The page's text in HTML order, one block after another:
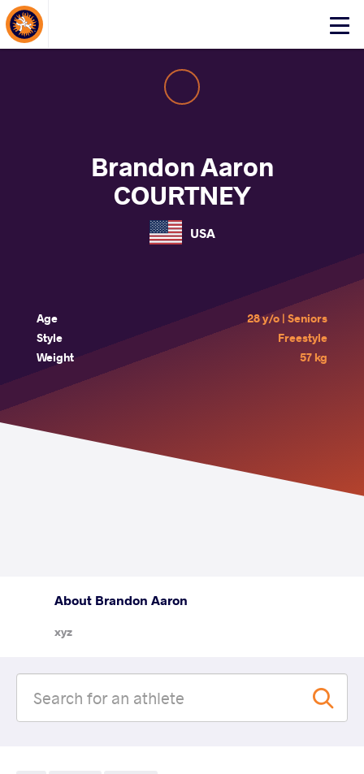
Click
About Events
Brandon Aaron
COURTNEY
USA
Age
28 y/o | Seniors
Style
Freestyle
Weight
57 kg
About Brandon Aaron
xyz